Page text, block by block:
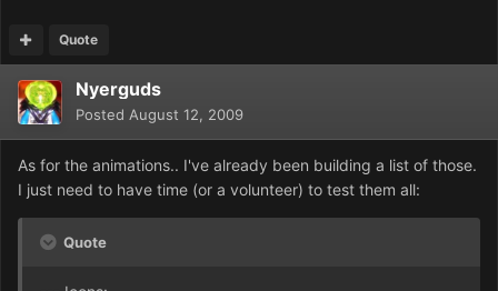
Quote
Nyerguds
Posted August 12, 2009
As for the animations.. I've already been building a list of those.
I just need to have time (or a volunteer) to test them all:
Quote